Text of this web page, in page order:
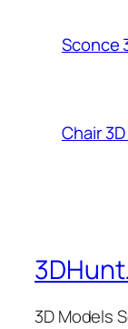
Sconce
Chair
3D Models